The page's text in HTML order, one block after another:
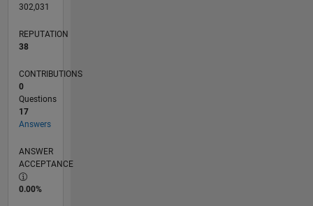
302,031
REPUTATION
38
CONTRIBUTIONS
0
Questions
17
Answers
ANSWER
ACCEPTANCE
0.00%